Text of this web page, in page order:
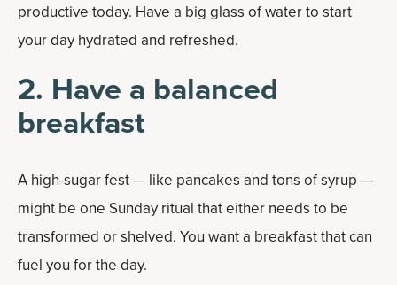
productive today. Have a big glass of water to start
your day hydrated and refreshed.
2. Have a balanced
breakfast
A high-sugar fest — like pancakes and tons of syrup —
might be one Sunday ritual that either needs to be
transformed or shelved. You want a breakfast that can
fuel you for the day.